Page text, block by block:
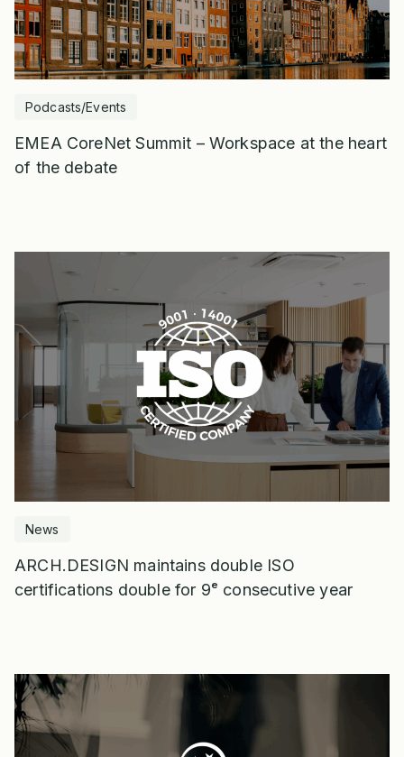
Podcasts/Events
EMEA CoreNet Summit – Workspace at the heart
of the debate
News
ARCH.DESIGN maintains double ISO
certifications double for 9ᵉ consecutive year